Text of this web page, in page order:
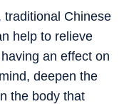
traditional Chinese
help to relieve
an effect on
deepen the
the body that